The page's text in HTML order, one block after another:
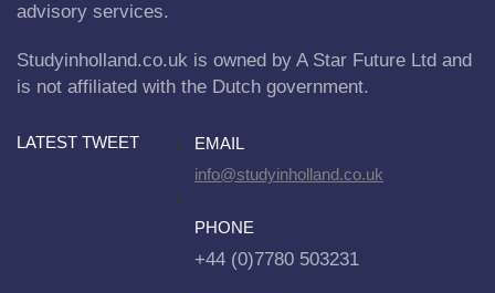
advisory services.
Studyinholland.co.uk is owned by A Star Future Ltd and
is not affiliated with the Dutch government.
LATEST TWEET
EMAIL
info@studyinholland.co.uk
PHONE
+44 (0)7780 503231